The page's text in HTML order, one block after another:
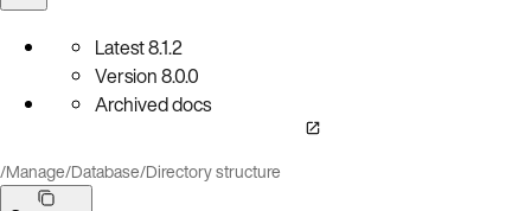
Latest8.1.2
Version8.0.0
Archived docs
/Manage/Database/Directory structure